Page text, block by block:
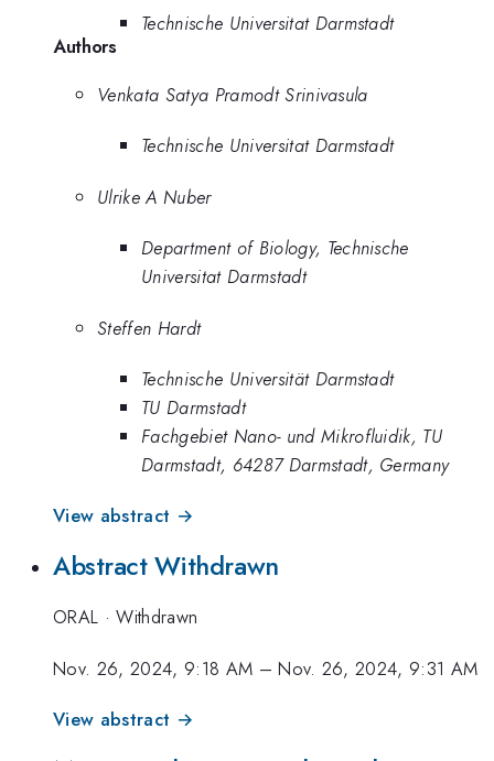
Technische Universitat Darmstadt
Authors
Venkata Satya Pramodt Srinivasula
Technische Universitat Darmstadt
Ulrike A Nuber
Department of Biology, Technische
Universitat Darmstadt
Steffen Hardt
Technische Universität Darmstadt
TU Darmstadt
Fachgebiet Nano- und Mikrofluidik, TU
Darmstadt, 64287 Darmstadt, Germany
View abstract →
Abstract Withdrawn
ORAL ·Withdrawn
Nov. 26, 2024, 9:18 AM –Nov. 26, 2024, 9:31 AM
View abstract →